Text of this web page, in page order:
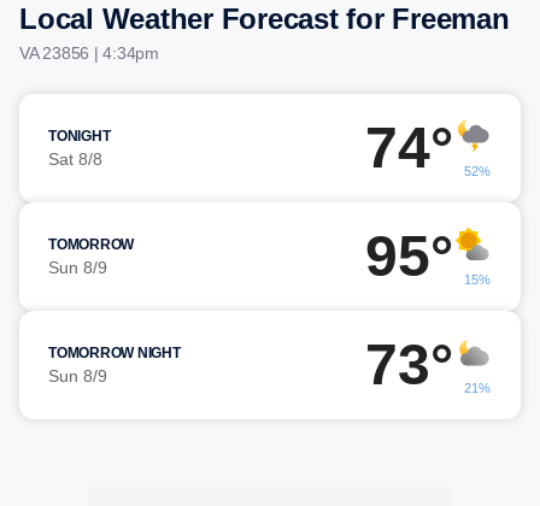
Local Weather Forecast for Freeman
VA 23856 | 4:34pm
TONIGHT
Sat 8/8 74° 52%
TOMORROW
Sun 8/9 95° 15%
TOMORROW NIGHT
Sun 8/9 73° 21%